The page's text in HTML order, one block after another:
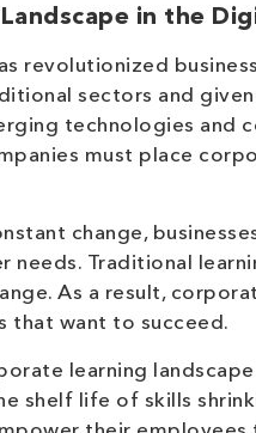
in the
revolutionized
sectors and
technologies and
must place
change,
needs. Traditional
As a result,
that want to succeed.
learning
shelf life of skills